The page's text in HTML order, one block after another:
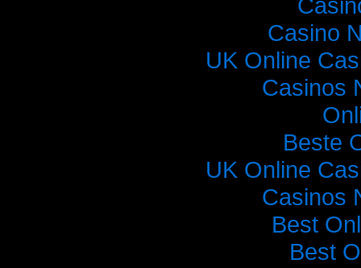
Casino
UK Online
Casinos
Beste
UK Online
Casinos
Best
Best